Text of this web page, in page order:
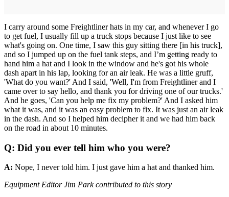
I carry around some Freightliner hats in my car, and whenever I go
to get fuel, I usually fill up a truck stops because I just like to see
what's going on. One time, I saw this guy sitting there [in his truck],
and so I jumped up on the fuel tank steps, and I’m getting ready to
hand him a hat and I look in the window and he's got his whole
dash apart in his lap, looking for an air leak. He was a little gruff,
'What do you want?' And I said, 'Well, I'm from Freightliner and I
came over to say hello, and thank you for driving one of our trucks.'
And he goes, 'Can you help me fix my problem?' And I asked him
what it was, and it was an easy problem to fix. It was just an air leak
in the dash. And so I helped him decipher it and we had him back
on the road in about 10 minutes.
Q: Did you ever tell him who you were?
A: Nope, I never told him. I just gave him a hat and thanked him.
Equipment Editor Jim Park contributed to this story